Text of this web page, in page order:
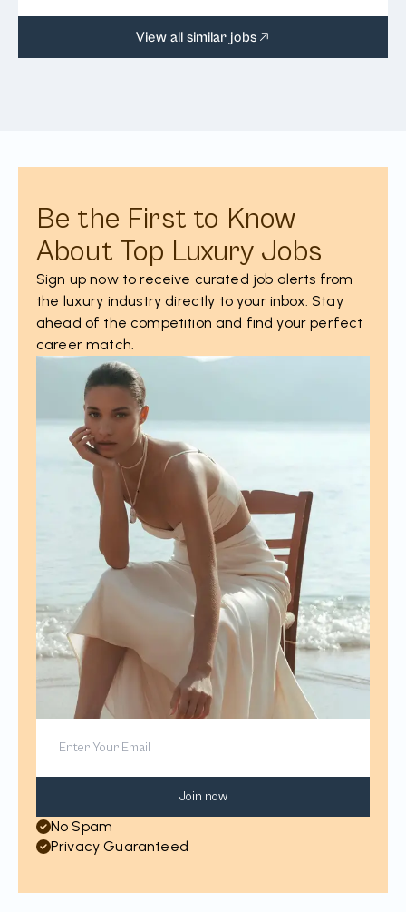
View all similar jobs
Be the First to Know
About Top Luxury Jobs
Sign up now to receive curated job alerts from
the luxury industry directly to your inbox. Stay
ahead of the competition and find your perfect
career match.
Join now
No Spam
Privacy Guaranteed